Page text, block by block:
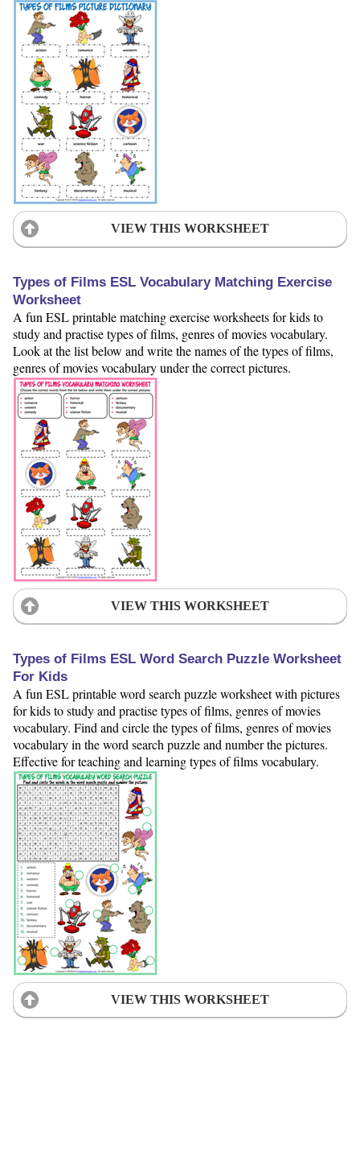
VIEW THIS WORKSHEET
Types of Films ESL Vocabulary Matching Exercise
Worksheet
A fun ESL printable matching exercise worksheets for kids to
study and practise types of films, genres of movies vocabulary.
Look at the list below and write the names of the types of films,
genres of movies vocabulary under the correct pictures.
VIEW THIS WORKSHEET
Types of Films ESL Word Search Puzzle Worksheet
For Kids
A fun ESL printable word search puzzle worksheet with pictures
for kids to study and practise types of films, genres of movies
vocabulary. Find and circle the types of films, genres of movies
vocabulary in the word search puzzle and number the pictures.
Effective for teaching and learning types of films vocabulary.
VIEW THIS WORKSHEET